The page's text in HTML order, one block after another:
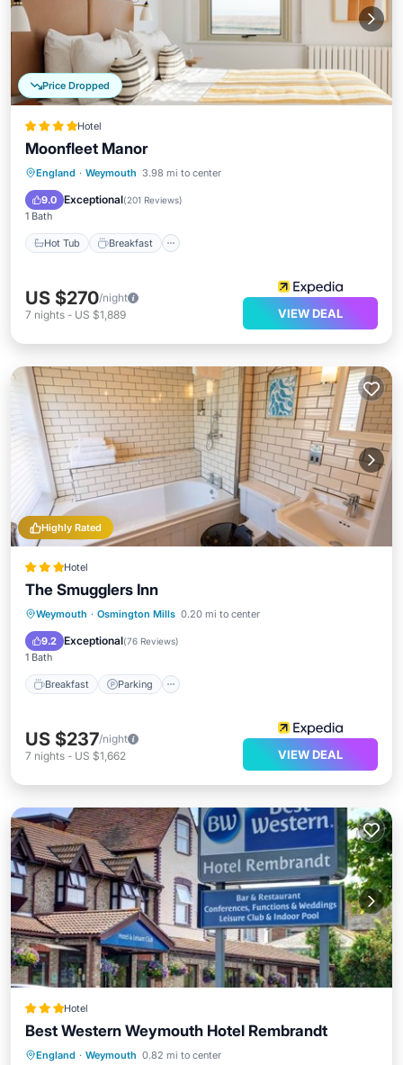
Price Dropped
Hotel
Moonfleet Manor
England · Weymouth 3.98 mi to center
9.0 Exceptional(201 Reviews)
1 Bath
Hot Tub Breakfast
Hot Tub Breakfast
Pool
US $270/night
7 nights - US $1,889 VIEW DEAL
Highly Rated
Hotel
The Smugglers Inn
Weymouth · Osmington Mills 0.20 mi to center
9.2 Exceptional(76 Reviews)
1 Bath
Breakfast Parking
Breakfast Parking
Balcony/Terrace
Kitchen
US $237/night
7 nights - US $1,662 VIEW DEAL
Hotel
Best Western Weymouth Hotel Rembrandt
England · Weymouth 0.82 mi to center
Private Pool Breakfast